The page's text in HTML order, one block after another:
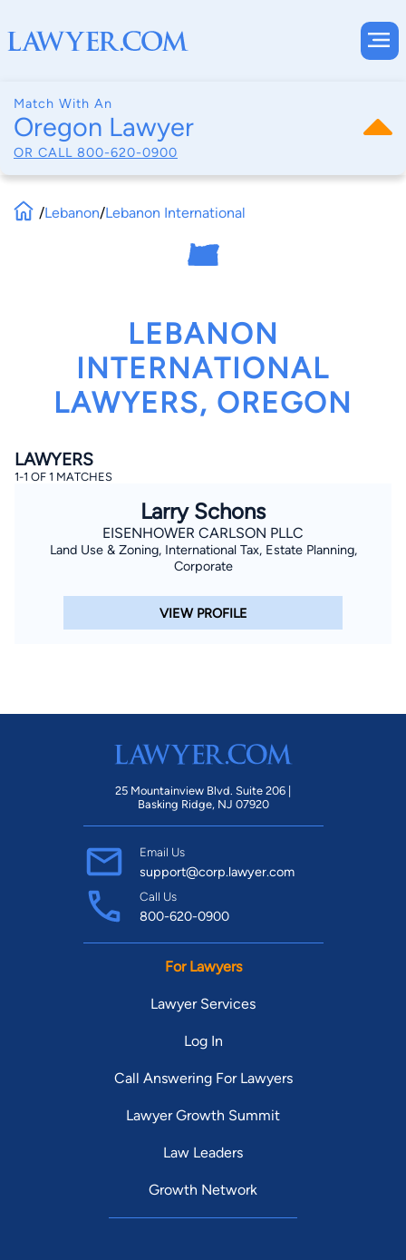
Match With An
Oregon Lawyer
OR CALL 800-620-0900
By completing and submitting this form, I agree to
By checking this box, you affirm that you are 18 years or
registrations on a federal or state Do Not Call registry.
Find Your Match
/Lebanon/Lebanon International
LEBANON
INTERNATIONAL
LAWYERS, OREGON
LAWYERS
1-1 OF 1 MATCHES
Larry Schons
EISENHOWER CARLSON PLLC
Land Use & Zoning, International Tax, Estate Planning,
Corporate
VIEW PROFILE
25 Mountainview Blvd. Suite 206 |
Basking Ridge, NJ 07920
Email Us
support@corp.lawyer.com
Call Us
800-620-0900
For Lawyers
Lawyer Services
Log In
Call Answering For Lawyers
Lawyer Growth Summit
Law Leaders
Growth Network